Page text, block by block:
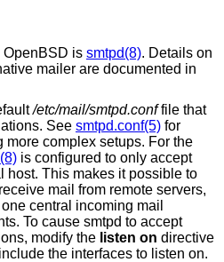
OpenBSD is smtpd(8). Details on
mailer are documented in
/etc/mail/smtpd.conffile that
See smtpd.conf(5) for
more complex setups. For the
is configured to only accept
host. This makes it possible to
mail from remote servers,
central incoming mail
To cause smtpd to accept
modify the listen on directive
the interfaces to listen on.